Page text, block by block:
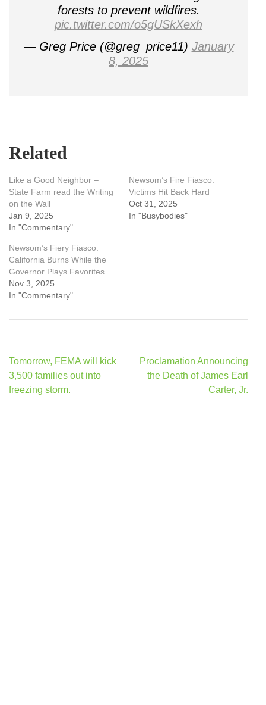
forests to prevent wildfires.
pic.twitter.com/o5gUSkXexh
— Greg Price (@greg_price11) January
8, 2025
Related
Like a Good Neighbor –
State Farm read the Writing
on the Wall
Jan 9, 2025
In "Commentary"
Newsom’s Fire Fiasco:
Victims Hit Back Hard
Oct 31, 2025
In "Busybodies"
Newsom’s Fiery Fiasco:
California Burns While the
Governor Plays Favorites
Nov 3, 2025
In "Commentary"
Post
navigation
Tomorrow, FEMA will kick
3,500 families out into
freezing storm.
Proclamation Announcing
the Death of James Earl
Carter, Jr.